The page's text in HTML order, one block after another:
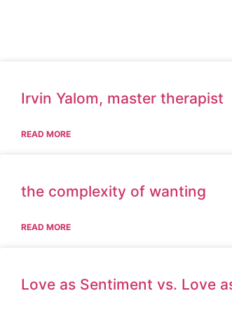
Irvin Yalom, master therapist
READ MORE
the complexity of wanting
READ MORE
Love as Sentiment vs. Love